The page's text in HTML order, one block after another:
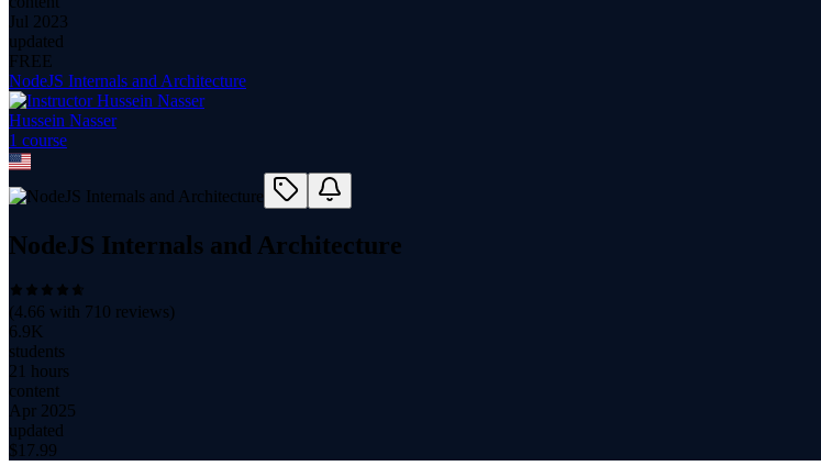
Jul 2023
updated
FREE
NodeJS Internals and Architecture
Hussein Nasser
1 course
NodeJS Internals and Architecture
(4.66 with 710 reviews)
6.9K
students
21 hours
content
Apr 2025
updated
$ 17.99